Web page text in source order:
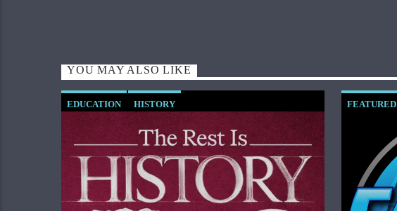
YOU MAY ALSO LIKE
EDUCATION HISTORY FEATURED